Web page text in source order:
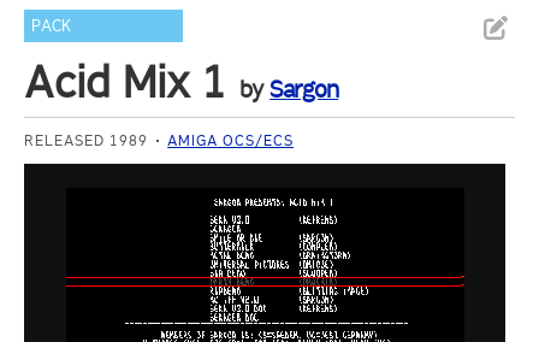
PACK
Acid Mix 1 bySargon
RELEASED 1989 AMIGA OCS/ECS